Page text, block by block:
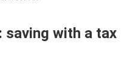
saving with a tax